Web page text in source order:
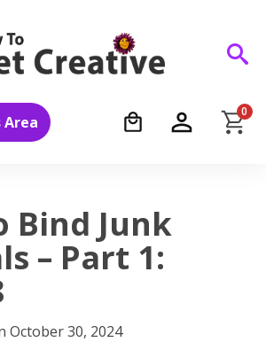
Area
0
Bind Junk
– Part 1:
October 30, 2024